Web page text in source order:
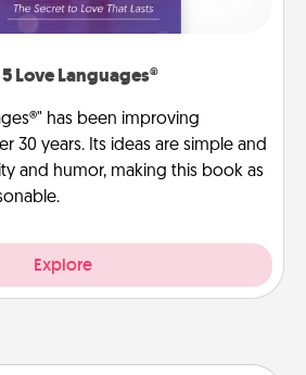
Love Languages®
has been improving
30 years. Its ideas are simple and
and humor, making this book as
Explore